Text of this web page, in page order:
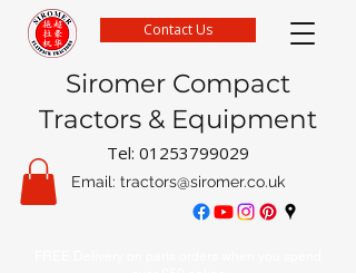
Siromer Compact
Tractors & Equipment
Tel: 01253799029
Email: tractors@siromer.co.uk
Contact Us